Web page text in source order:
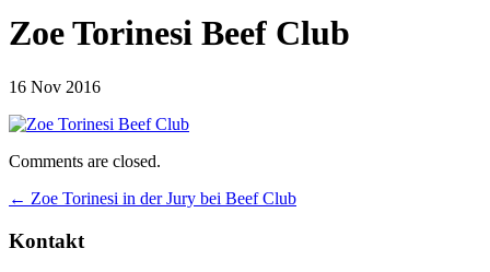
Zoe Torinesi Beef Club
16 Nov 2016
Comments are closed.
← Zoe Torinesi in der Jury bei Beef Club
Kontakt